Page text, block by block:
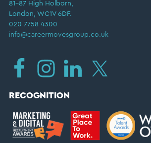
81–87 High Holborn,
London, WC1V 6DF.
020 7758 4300
info@careermovesgroup.co.uk
RECOGNITION